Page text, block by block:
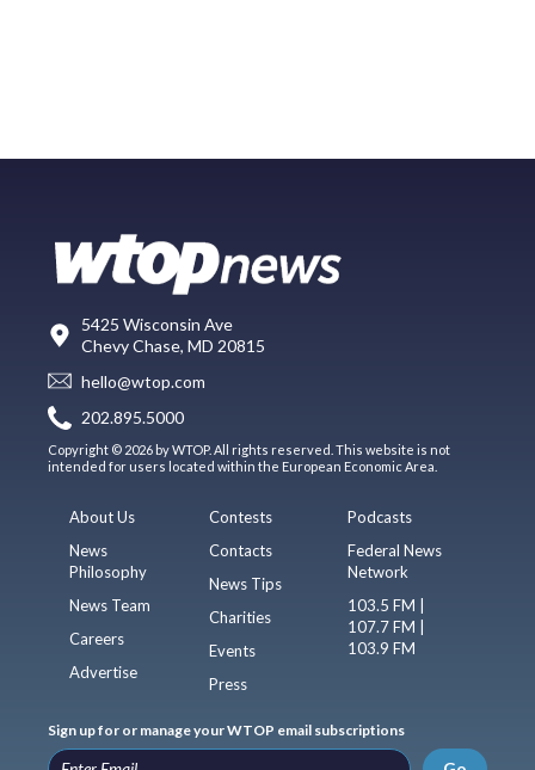
5425 Wisconsin Ave
Chevy Chase, MD 20815
hello@wtop.com
202.895.5000
Copyright © 2026 by WTOP. All rights reserved. This website is not
intended for users located within the European Economic Area.
About Us
News
Philosophy
News Team
Careers
Advertise
Contests
Contacts
News Tips
Charities
Events
Press
Podcasts
Federal News
Network
103.5 FM |
107.7 FM |
103.9 FM
Sign up for or manage your WTOP email subscriptions